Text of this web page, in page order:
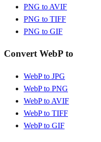
PNG to AVIF
PNG to TIFF
PNG to GIF
Convert WebP to
WebP to JPG
WebP to PNG
WebP to AVIF
WebP to TIFF
WebP to GIF